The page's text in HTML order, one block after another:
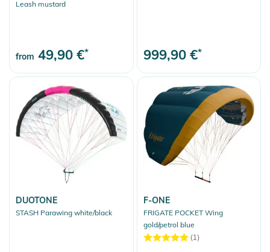
Leash mustard
from 49,90 €* 999,90 €*
DUOTONE
STASH Parawing white/black
F-ONE
FRIGATE POCKET Wing
gold/petrol blue
(1)